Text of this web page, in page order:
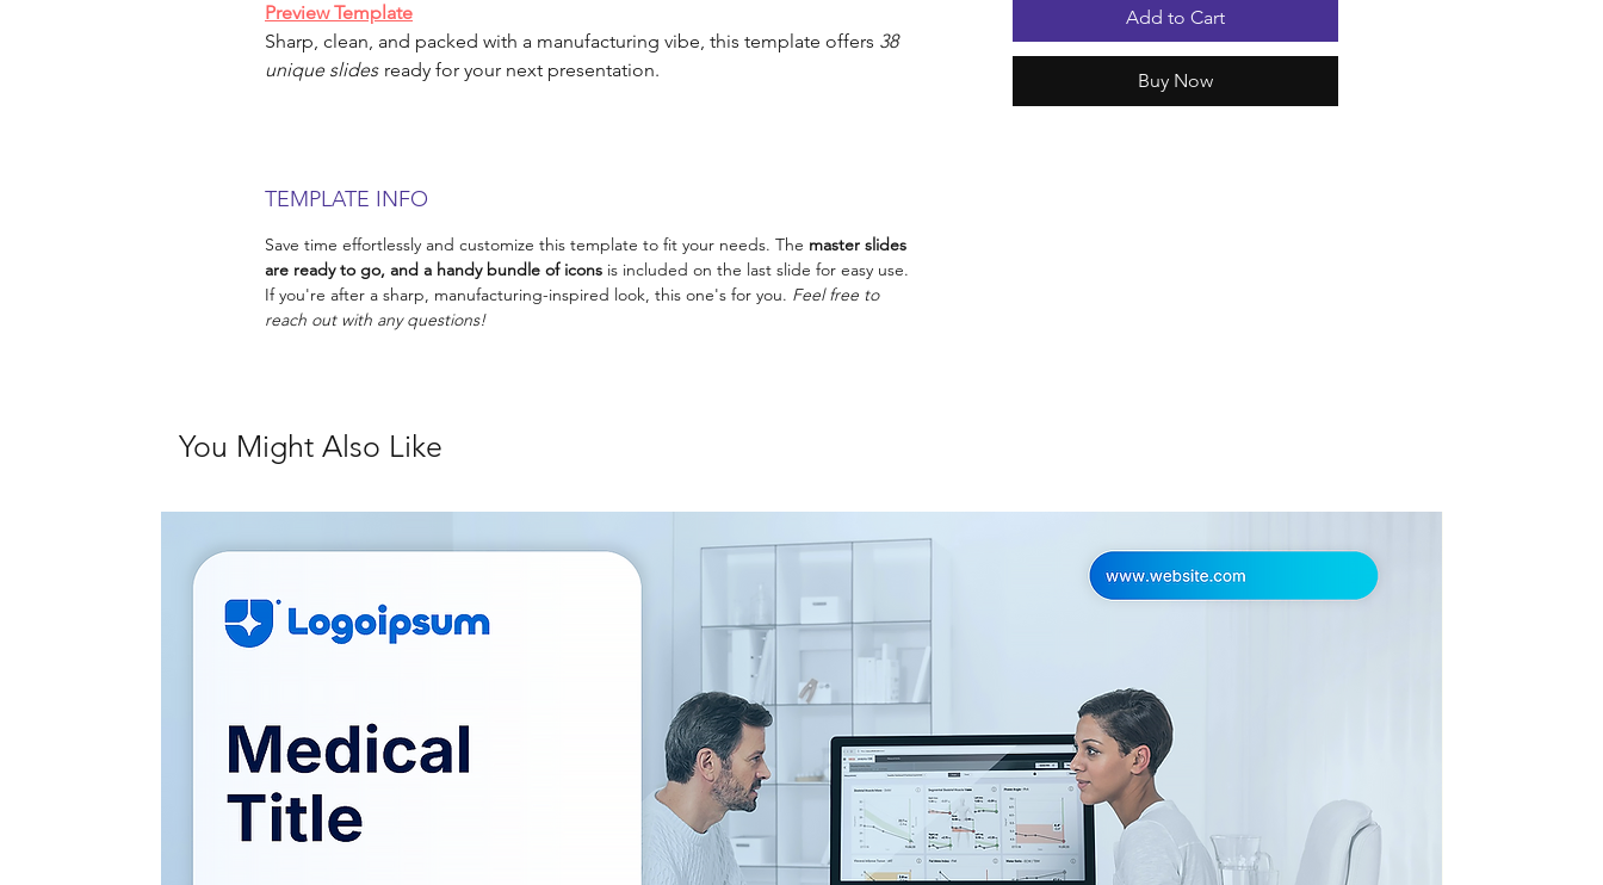
Preview Template
Sharp, clean, and packed with a manufacturing vibe, this template offers 38
unique slides ready for your next presentation.
TEMPLATE INFO
Save time effortlessly and customize this template to fit your needs. The master slides
are ready to go, and a handy bundle of icons is included on the last slide for easy use.
If you're after a sharp, manufacturing-inspired look, this one's for you. Feel free to
reach out with any questions!
Add to Cart
Buy Now
You Might Also Like